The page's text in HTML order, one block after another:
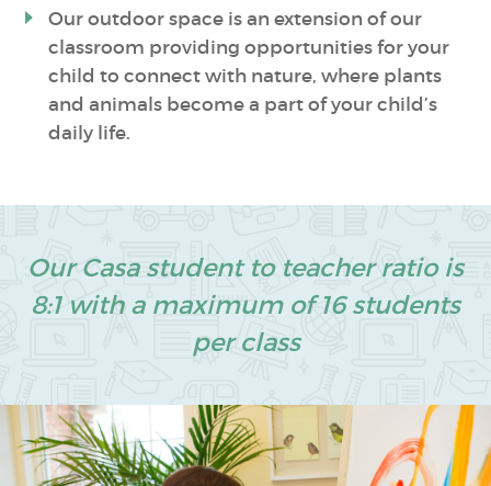
Our outdoor space is an extension of our
classroom providing opportunities for your
child to connect with nature, where plants
and animals become a part of your child’s
daily life.
Our Casa student to teacher ratio is
8:1 with a maximum of 16 students
per class